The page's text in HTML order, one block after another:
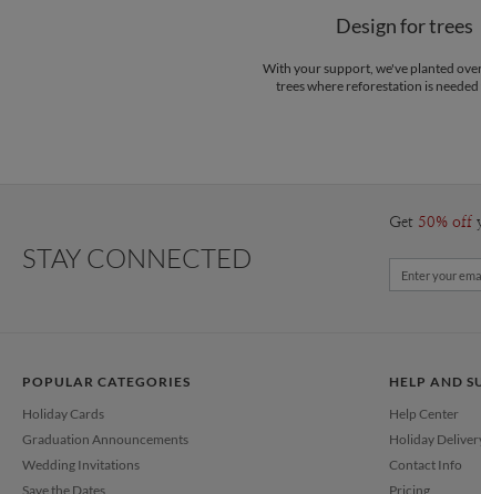
Design for trees
With your support, we've planted
trees where reforestation is needed
STAY CONNECTED
Get 50% off
POPULAR CATEGORIES
Holiday Cards
Graduation Announcements
Wedding Invitations
Save the Dates
HELP AND
Help Center
Holiday
Contact Info
Pricing